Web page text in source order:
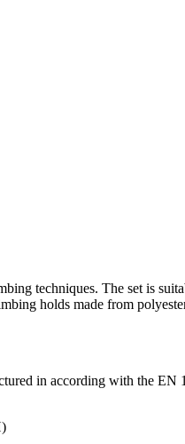
techniques. The set is
holds made from
in according with the EN